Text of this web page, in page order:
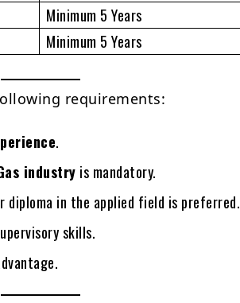
Minimum 5 Years
Minimum 5 Years
requirements:
.
industry is mandatory.
in the applied field is preferred.
skills.